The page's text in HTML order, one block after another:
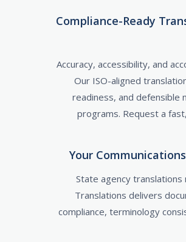
Compliance-Ready
Accuracy, accessibility, and
Our ISO-aligned
readiness, and defensible
programs. Request a
Your
State agency
Translations delivers
compliance, terminology